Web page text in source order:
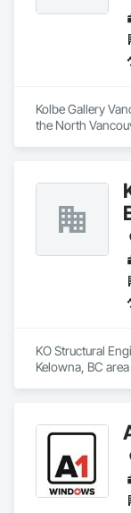
Kolbe Gallery
the North
KO Structural
Kelowna, BC